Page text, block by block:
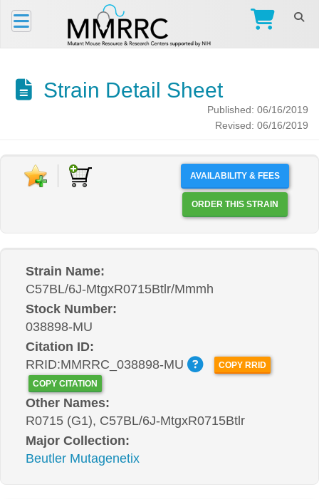
Strain Detail Sheet
Published: 06/16/2019
Revised: 06/16/2019
AVAILABILITY & FEES
ORDER THIS STRAIN
Strain Name:
C57BL/6J-MtgxR0715Btlr/Mmmh
Stock Number:
038898-MU
Citation ID:
RRID:MMRRC_038898-MU
COPY RRID
COPY CITATION
Other Names:
R0715 (G1), C57BL/6J-MtgxR0715Btlr
Major Collection:
Beutler Mutagenetix